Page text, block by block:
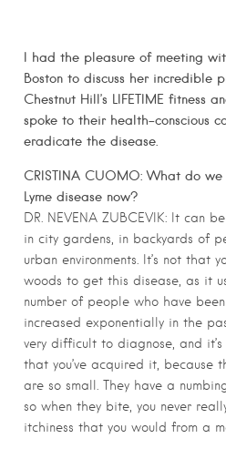
I had the pleasure of meeting
Boston to discuss her incredible
Chestnut Hill’s LIFETIME fitness
spoke to their health-conscious
eradicate the disease.
CRISTINA CUOMO: What do
Lyme disease now?
DR. NEVENA ZUBCEVIK: It can
in city gardens, in backyards of
urban environments. It’s not that
woods to get this disease, as it
number of people who have
increased exponentially in the
very difficult to diagnose, and
that you’ve acquired it, because
are so small. They have a
so when they bite, you never
itchiness that you would from a